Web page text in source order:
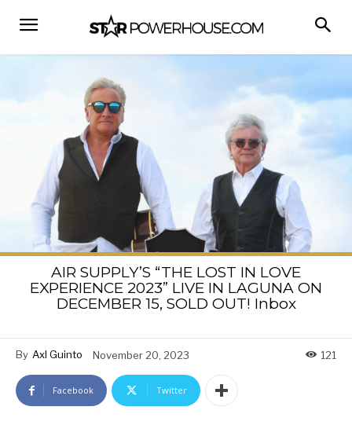
AIR SUPPLY’S “THE LOST IN LOVE
EXPERIENCE 2023” LIVE IN LAGUNA ON
DECEMBER 15, SOLD OUT! Inbox
By Axl Guinto November 20, 2023 121
Facebook Twitter